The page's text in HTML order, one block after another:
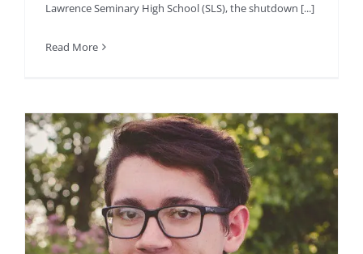
Lawrence Seminary High School (SLS), the shutdown [...]
Read More